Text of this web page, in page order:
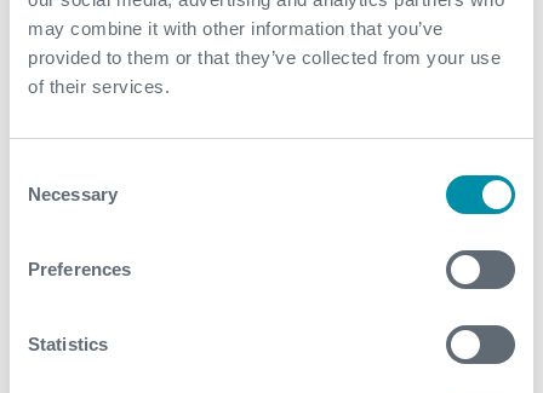
may combine it with other information that you’ve
provided to them or that they’ve collected from your use
of their services.
Selection
Necessary
Preferences
Statistics
this enabled the delivery of a safe and efficient
outcome, with the well being brought back on line
within budget
Contact
For further information, please contact